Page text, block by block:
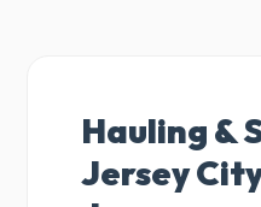
Hauling &
Jersey